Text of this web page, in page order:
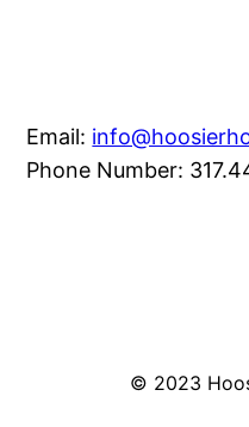
Email:
Phone Number:
© 2023